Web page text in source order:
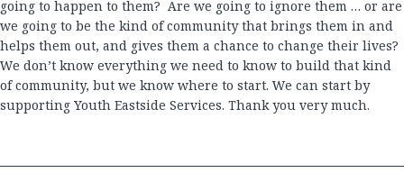
going to happen to them? Are we going to ignore them … or are
we going to be the kind of community that brings them in and
helps them out, and gives them a chance to change their lives?
We don’t know everything we need to know to build that kind
of community, but we know where to start. We can start by
supporting Youth Eastside Services. Thank you very much.